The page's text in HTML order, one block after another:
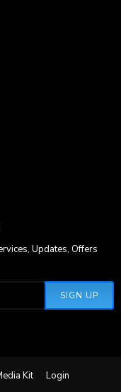
Updates, Offers
SIGN UP
Kit Login